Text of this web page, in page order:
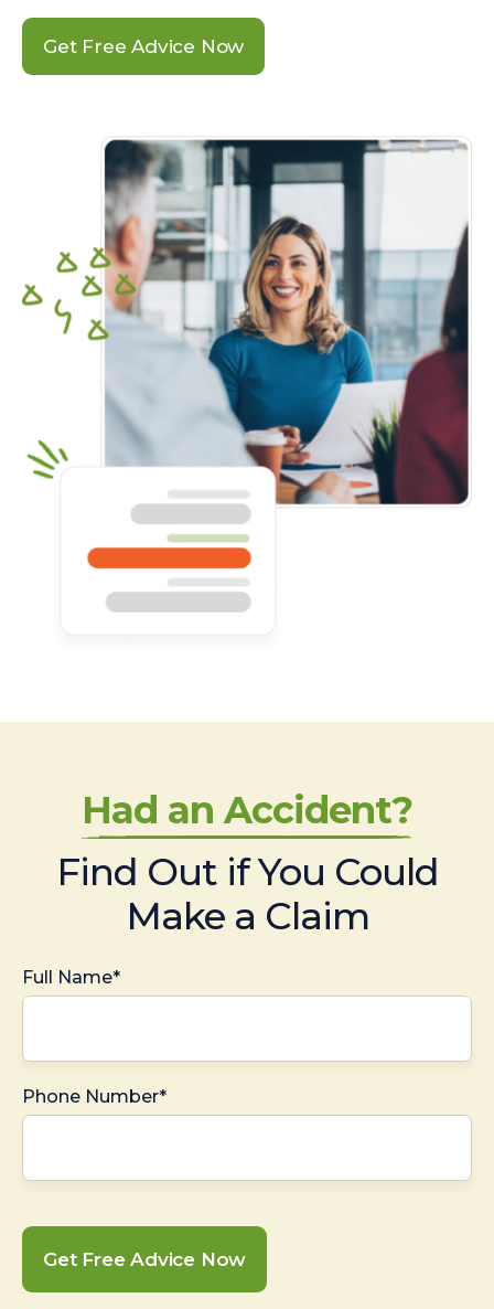
Get Free Advice Now
Had an Accident?
Find Out if You Could
Make a Claim
Full Name*
Phone Number*
Get Free Advice Now